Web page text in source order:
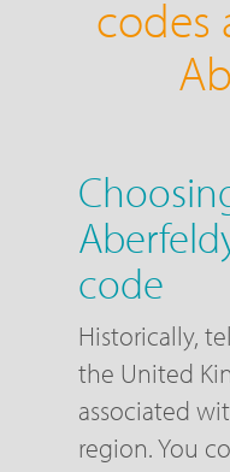
codes
code
Historically,
the United
associated
region. You